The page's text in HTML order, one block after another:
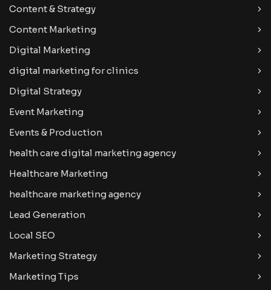
Content & Strategy
Content Marketing
Digital Marketing
digital marketing for clinics
Digital Strategy
Event Marketing
Events & Production
health care digital marketing agency
Healthcare Marketing
healthcare marketing agency
Lead Generation
Local SEO
Marketing Strategy
Marketing Tips